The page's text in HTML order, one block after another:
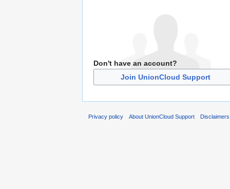
Don't have an account?
Join UnionCloud Support
Privacy policy About UnionCloud Support Disclaimers